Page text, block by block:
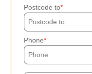
Postcode to
Phone